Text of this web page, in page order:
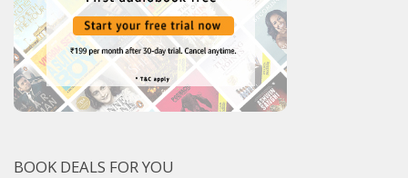
BOOK DEALS FOR YOU